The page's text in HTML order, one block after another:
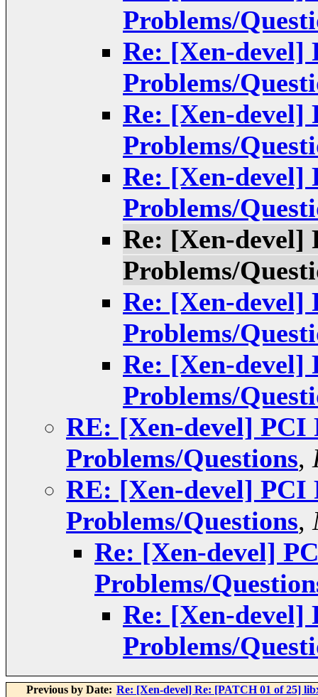
Problems/
Re: [Xen-devel]
Problems/
Re: [Xen-devel]
Problems/
Re: [Xen-devel]
Problems/
Re: [Xen-devel]
Problems/
Re: [Xen-devel]
Problems/
Re: [Xen-devel]
Problems/
RE: [Xen-devel] PCI
Problems/Questions,
RE: [Xen-devel] PCI
Problems/Questions,
Re: [Xen-devel]
Problems/
Re: [Xen-devel]
Problems/
Previous by Date: Re: [Xen-devel] Re: [PATCH 01 of 25]